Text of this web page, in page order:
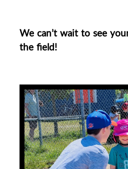
We can’t wait to see
the field!